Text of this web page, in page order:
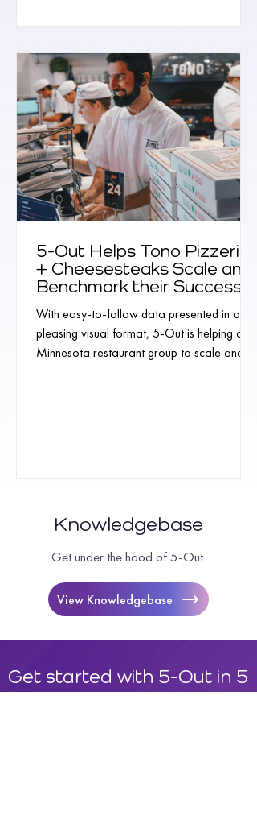
5-Out Helps Tono Pizzeria
+ Cheesesteaks Scale and
Benchmark their Success
With easy-to-follow data presented in a
pleasing visual format, 5-Out is helping a
Minnesota restaurant group to scale and
Knowledgebase
Get under the hood of 5-Out.
View Knowledgebase
Get started with 5-Out in 5